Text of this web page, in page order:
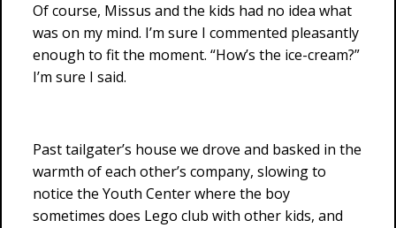
Of course, Missus and the kids had no idea what
was on my mind. I’m sure I commented pleasantly
enough to fit the moment. “How’s the ice-cream?”
I’m sure I said.
Past tailgater’s house we drove and basked in the
warmth of each other’s company, slowing to
notice the Youth Center where the boy
sometimes does Lego club with other kids, and